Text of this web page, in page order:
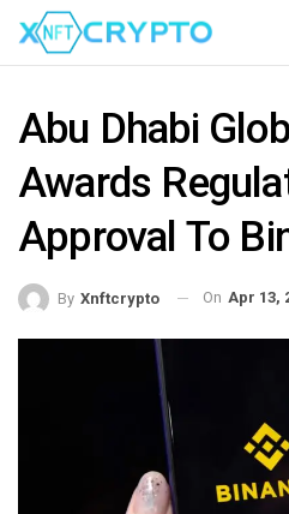
Abu Dhabi
Awards
Approval To
By Xnftcrypto On Apr 13,